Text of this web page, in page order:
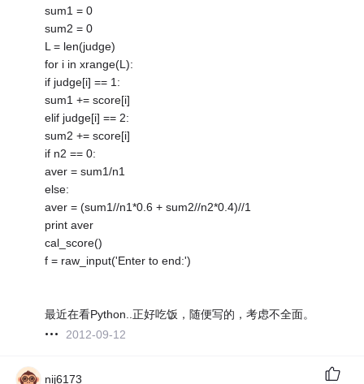
sum1 = 0
sum2 = 0
L = len(judge)
for i in xrange(L):
if judge[i] == 1:
sum1 += score[i]
elif judge[i] == 2:
sum2 += score[i]
if n2 == 0:
aver = sum1/n1
else:
aver = (sum1//n1*0.6 + sum2//n2*0.4)//1
print aver
cal_score()
f = raw_input('Enter to end:')
最近在看Python..正好吃饭，随便写的，考虑不全面。
2012-09-12
nij6173